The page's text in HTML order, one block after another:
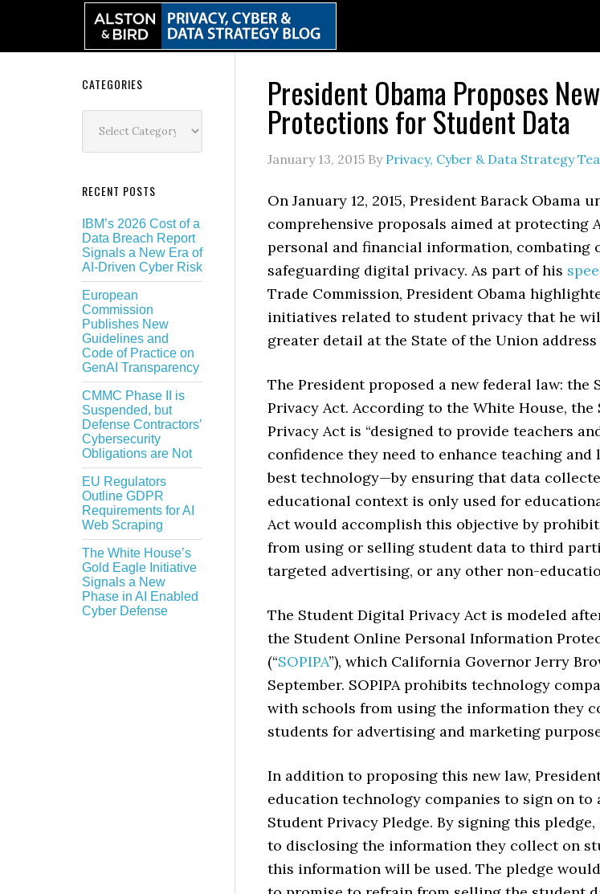
President Obama Proposes
Protections for Student Data
January 13, 2015 By Privacy, Cyber & Data Strategy
On January 12, 2015, President Barack Obama
comprehensive proposals aimed at protecting
personal and financial information, combating
safeguarding digital privacy. As part of his
Trade Commission, President Obama
initiatives related to student privacy that he
greater detail at the State of the Union address
The President proposed a new federal law: the
Privacy Act. According to the White House,
Privacy Act is “designed to provide teachers
confidence they need to enhance teaching
best technology—by ensuring that data
educational context is only used for
Act would accomplish this objective by
from using or selling student data to third
targeted advertising, or any other non-
The Student Digital Privacy Act is modeled
the Student Online Personal Information
(“SOPIPA”), which California Governor Jerry
September. SOPIPA prohibits technology
with schools from using the information they
students for advertising and marketing
In addition to proposing this new law,
education technology companies to sign on to
Student Privacy Pledge. By signing this
to disclosing the information they collect on
this information will be used. The pledge
Secondary
Sidebar
CATEGORIES
RECENT POSTS
IBM’s 2026 Cost of a
Data Breach Report
Signals a New Era of
AI-Driven Cyber Risk
European
Commission
Publishes New
Guidelines and
Code of Practice on
GenAI Transparency
CMMC Phase II is
Suspended, but
Defense Contractors’
Cybersecurity
Obligations are Not
EU Regulators
Outline GDPR
Requirements for AI
Web Scraping
The White House’s
Gold Eagle Initiative
Signals a New
Phase in AI Enabled
Cyber Defense